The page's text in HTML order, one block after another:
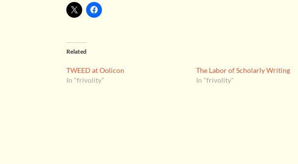
Related
TWEED at Oolicon
In "frivolity"
The Labor of Scholarly Writing
In "frivolity"